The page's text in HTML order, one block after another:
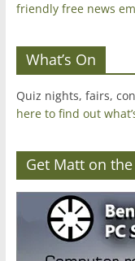
friendly free news
What’s On
Quiz nights, fairs,
here to find out
Get Matt on